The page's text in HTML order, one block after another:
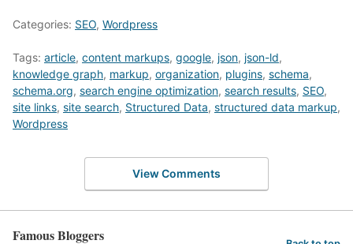
Categories: SEO, Wordpress
Tags: article, content markups, google, json, json-ld,
knowledge graph, markup, organization, plugins, schema,
schema.org, search engine optimization, search results, SEO,
site links, site search, Structured Data, structured data markup,
Wordpress
View Comments
Famous Bloggers